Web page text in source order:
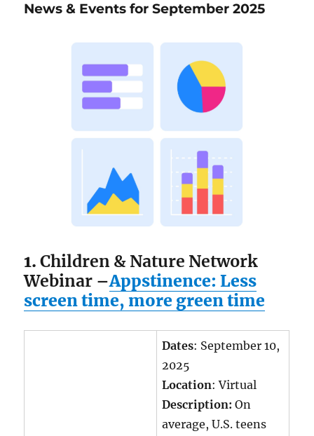
News & Events for September 2025
1.Children & Nature Network
Webinar –Appstinence: Less
screen time, more green time
Dates: September 10,
2025
Location: Virtual
Description:On
average, U.S. teens